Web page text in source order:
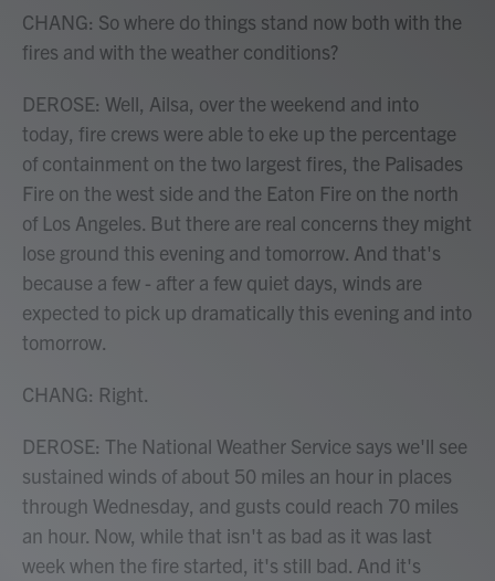
CHANG: So where do things stand now both with the
fires and with the weather conditions?
DEROSE: Well, Ailsa, over the weekend and into
today, fire crews were able to eke up the percentage
of containment on the two largest fires, the Palisades
Fire on the west side and the Eaton Fire on the north
of Los Angeles. But there are real concerns they might
lose ground this evening and tomorrow. And that's
because a few - after a few quiet days, winds are
expected to pick up dramatically this evening and into
tomorrow.
CHANG: Right.
DEROSE: The National Weather Service says we'll see
sustained winds of about 50 miles an hour in places
through Wednesday, and gusts could reach 70 miles
an hour. Now, while that isn't as bad as it was last
week when the fire started, it's still bad. And it's